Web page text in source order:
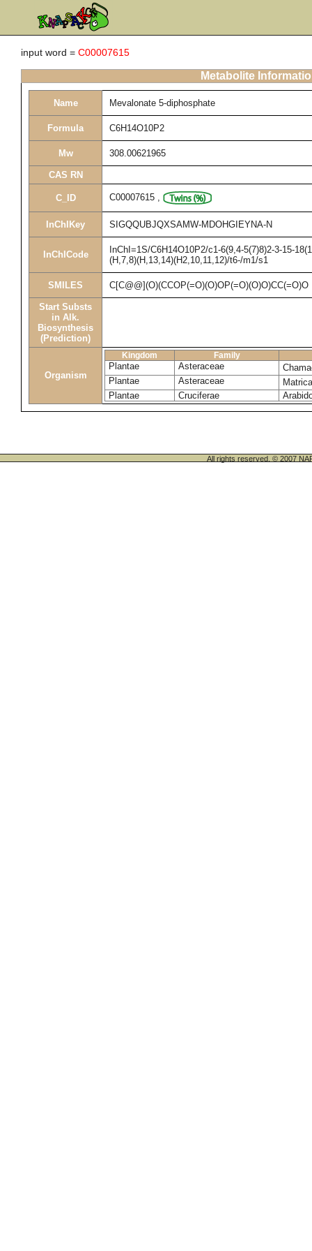
input word = C00007615
Metabolite
Name Mevalonate 5-diphosphate
Formula C6H14O10P2
Mw 308.00621965
CAS RN
C_ID C00007615 ,
InChIKey SIGQQUBJQXSAMW-MDOHGIEYNA-N
InChICode
InChI=1S/C6H14O10P2/c1-6(9,4-5(7)8)2-3-15-
(H,7,8)(H,13,14)(H2,10,11,12)/t6-/m1/s1
SMILES C[C@@](O)(CCOP(=O)(O)OP(=O)(O)O)CC(=O)O
Start Substs
in Alk.
Biosynthesis
(Prediction)
Organism
Kingdom Family
Plantae Asteraceae
Plantae
Asteraceae
Plantae
Cruciferae
All rights reserved. © 2007